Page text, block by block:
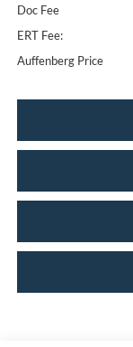
Doc Fee
ERT Fee:
Auffenberg Price